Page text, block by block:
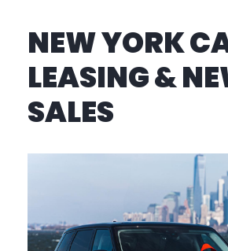
NEW YORK
LEASING &
SALES